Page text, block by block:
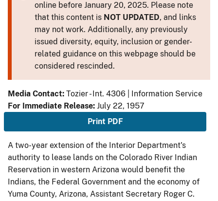
online before January 20, 2025. Please note
that this content is NOT UPDATED, and links
may not work. Additionally, any previously
issued diversity, equity, inclusion or gender-
related guidance on this webpage should be
considered rescinded.
Media Contact: Tozier - Int. 4306 | Information Service
For Immediate Release: July 22, 1957
Print PDF
A two-year extension of the Interior Department's
authority to lease lands on the Colorado River Indian
Reservation in western Arizona would benefit the
Indians, the Federal Government and the economy of
Yuma County, Arizona, Assistant Secretary Roger C.